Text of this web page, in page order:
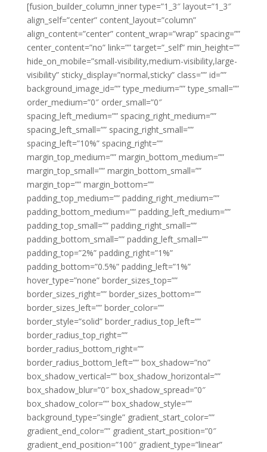
[fusion_builder_column_inner type=”1_3″ layout=”1_3″
align_self=”center” content_layout=”column”
align_content=”center” content_wrap=”wrap” spacing=””
center_content=”no” link=”” target=”_self” min_height=””
hide_on_mobile=”small-visibility,medium-visibility,large-
visibility” sticky_display=”normal,sticky” class=”” id=””
background_image_id=”” type_medium=”” type_small=””
order_medium=”0″ order_small=”0″
spacing_left_medium=”” spacing_right_medium=””
spacing_left_small=”” spacing_right_small=””
spacing_left=”10%” spacing_right=””
margin_top_medium=”” margin_bottom_medium=””
margin_top_small=”” margin_bottom_small=””
margin_top=”” margin_bottom=””
padding_top_medium=”” padding_right_medium=””
padding_bottom_medium=”” padding_left_medium=””
padding_top_small=”” padding_right_small=””
padding_bottom_small=”” padding_left_small=””
padding_top=”2%” padding_right=”1%”
padding_bottom=”0.5%” padding_left=”1%”
hover_type=”none” border_sizes_top=””
border_sizes_right=”” border_sizes_bottom=””
border_sizes_left=”” border_color=””
border_style=”solid” border_radius_top_left=””
border_radius_top_right=””
border_radius_bottom_right=””
border_radius_bottom_left=”” box_shadow=”no”
box_shadow_vertical=”” box_shadow_horizontal=””
box_shadow_blur=”0″ box_shadow_spread=”0″
box_shadow_color=”” box_shadow_style=””
background_type=”single” gradient_start_color=””
gradient_end_color=”” gradient_start_position=”0″
gradient_end_position=”100″ gradient_type=”linear”